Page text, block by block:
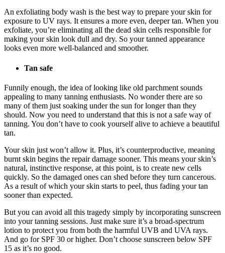
An exfoliating body wash is the best way to prepare your skin for
exposure to UV rays. It ensures a more even, deeper tan. When you
exfoliate, you’re eliminating all the dead skin cells responsible for
making your skin look dull and dry. So your tanned appearance
looks even more well-balanced and smoother.
Tan safe
Funnily enough, the idea of looking like old parchment sounds
appealing to many tanning enthusiasts. No wonder there are so
many of them just soaking under the sun for longer than they
should. Now you need to understand that this is not a safe way of
tanning. You don’t have to cook yourself alive to achieve a beautiful
tan.
Your skin just won’t allow it. Plus, it’s counterproductive, meaning
burnt skin begins the repair damage sooner. This means your skin’s
natural, instinctive response, at this point, is to create new cells
quickly. So the damaged ones can shed before they turn cancerous.
As a result of which your skin starts to peel, thus fading your tan
sooner than expected.
But you can avoid all this tragedy simply by incorporating sunscreen
into your tanning sessions. Just make sure it’s a broad-spectrum
lotion to protect you from both the harmful UVB and UVA rays.
And go for SPF 30 or higher. Don’t choose sunscreen below SPF
15 as it’s no good.